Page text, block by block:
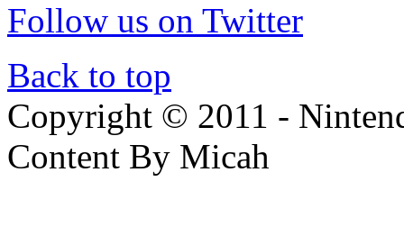
Follow us on Twitter
Back to top
Copyright © 2011 -
Content By Micah